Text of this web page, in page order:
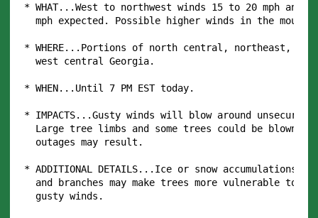
* WHAT...West to northwest winds 15 to 20 mph and
mph expected. Possible higher winds in the
* WHERE...Portions of north central, northeast,
  west central Georgia.
* WHEN...Until 7 PM EST today.
* IMPACTS...Gusty winds will blow around unsecured
Large tree limbs and some trees could be blown
  outages may result.
* ADDITIONAL DETAILS...Ice or snow accumulations
and branches may make trees more vulnerable to
  gusty winds.